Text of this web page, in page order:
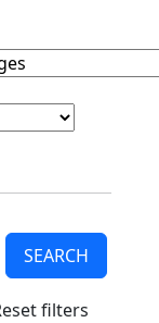
college filter
SEARCH
filters